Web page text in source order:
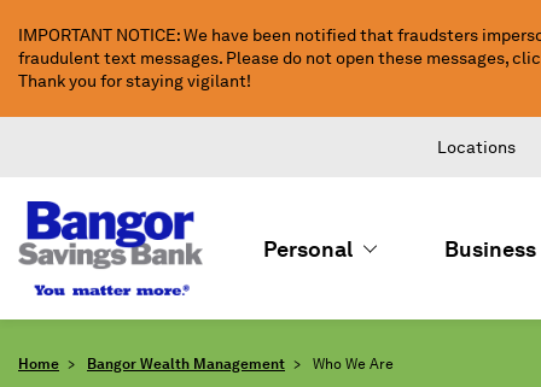
Main
Content
IMPORTANT NOTICE: We have been notified that fraudsters
fraudulent text messages. Please do not open these messages,
Thank you for staying vigilant!
Locations
Personal Business
Home Bangor Wealth Management Who We Are